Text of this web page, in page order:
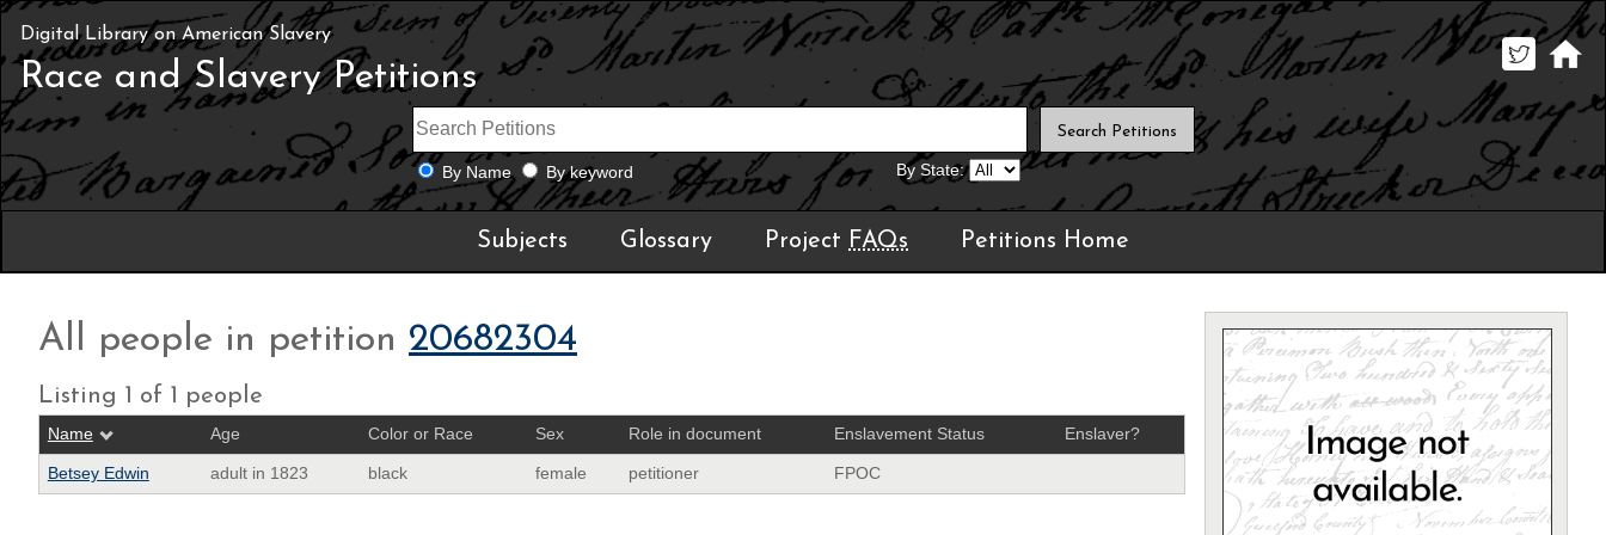
Digital Library on American Slavery
Race and Slavery Petitions
By Name By keyword By State:
Subjects Glossary Project FAQs Petitions Home
All people in petition 20682304
Listing 1 of 1 people
Name Age Color or Race Sex Role in document Enslavement Status Enslaver?
Betsey Edwin adult in 1823 black female petitioner FPOC